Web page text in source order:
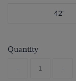
42"
Quantity
- +